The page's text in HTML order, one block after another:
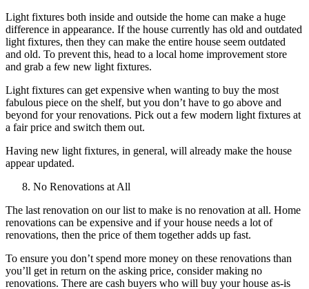
Light fixtures both inside and outside the home can make a huge
difference in appearance. If the house currently has old and outdated
light fixtures, then they can make the entire house seem outdated
and old. To prevent this, head to a local home improvement store
and grab a few new light fixtures.
Light fixtures can get expensive when wanting to buy the most
fabulous piece on the shelf, but you don’t have to go above and
beyond for your renovations. Pick out a few modern light fixtures at
a fair price and switch them out.
Having new light fixtures, in general, will already make the house
appear updated.
No Renovations at All
The last renovation on our list to make is no renovation at all. Home
renovations can be expensive and if your house needs a lot of
renovations, then the price of them together adds up fast.
To ensure you don’t spend more money on these renovations than
you’ll get in return on the asking price, consider making no
renovations. There are cash buyers who will buy your house as-is